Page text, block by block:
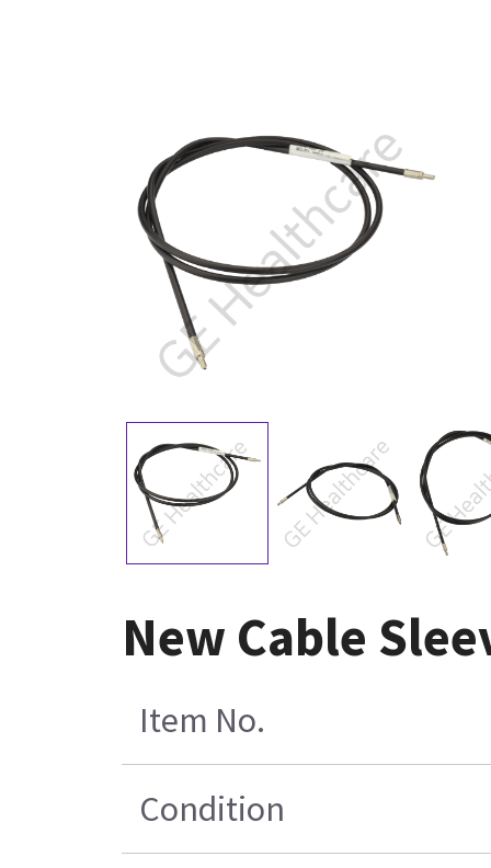
New Cable
Item No.
Condition